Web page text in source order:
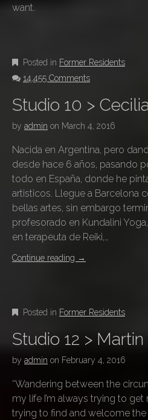
want.
Posted in Former Residents
14,455 Comments
Studio 10 >
by admin on March 4, 2016
Nacida en Argentina, pero
desde hace 6 años, pasando
todo en España, donde he
artisticos. Llegue a Barcelona
bellas artes, sin embargo
profesorado en Kundalini
en terapeuta de Reiki,…
Continue reading →
Posted in Former Residents
Studio 12 >
by admin on February 4, 2016
“Wandering between the
my life I’m always trying to
trying to find and welcome